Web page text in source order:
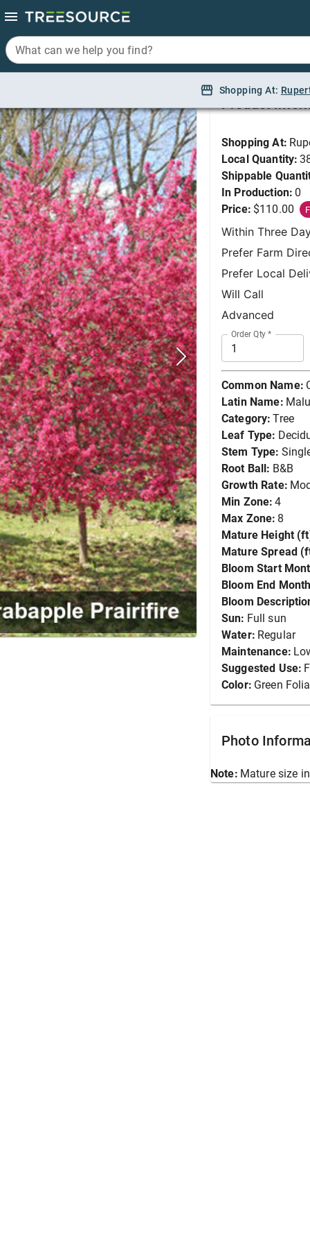
What can we help you find?
Shopping At:
Product
Shopping At:
Local Quantity:
Shippable
In Production: 0
Price: $110.00
Within Three
Prefer Farm
Prefer Local
Will Call
Advanced
Order Qty *
Common Name:
Latin Name:
Category: Tree
Leaf Type:
Stem Type:
Root Ball: B&B
Growth Rate:
Min Zone: 4
Max Zone: 8
Mature Height
Mature Spread
Bloom Start
Bloom End
Bloom
Sun: Full sun
Water: Regular
Maintenance:
Suggested Use:
Color: Green
Photo
Note: Mature size
What can we help you find?
Shopping At: